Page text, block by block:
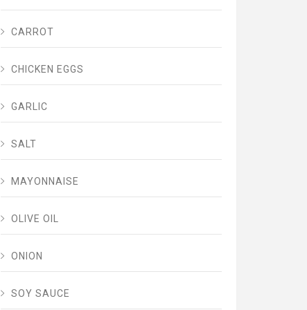
CARROT
CHICKEN EGGS
GARLIC
SALT
MAYONNAISE
OLIVE OIL
ONION
SOY SAUCE